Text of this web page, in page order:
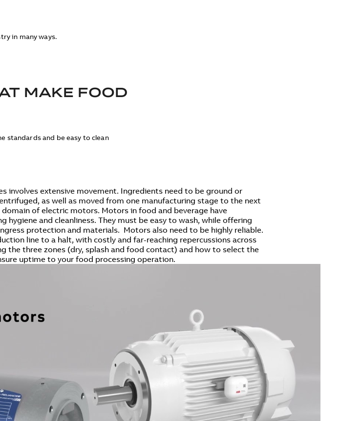
in many ways.
MAKE FOOD
standards and be easy to clean
involves extensive movement. Ingredients need to be ground or
as well as moved from one manufacturing stage to the next
of electric motors. Motors in food and beverage have
hygiene and cleanliness. They must be easy to wash, while offering
protection and materials. Motors also need to be highly reliable.
line to a halt, with costly and far-reaching repercussions across
the three zones (dry, splash and food contact) and how to select the
uptime to your food processing operation.